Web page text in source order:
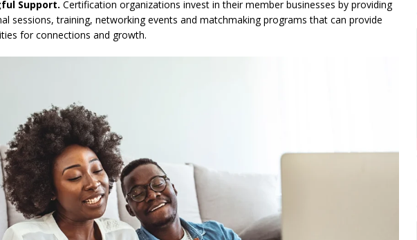
Support. Certification organizations invest in their member businesses by providing
sessions, training, networking events and matchmaking programs that can provide
for connections and growth.